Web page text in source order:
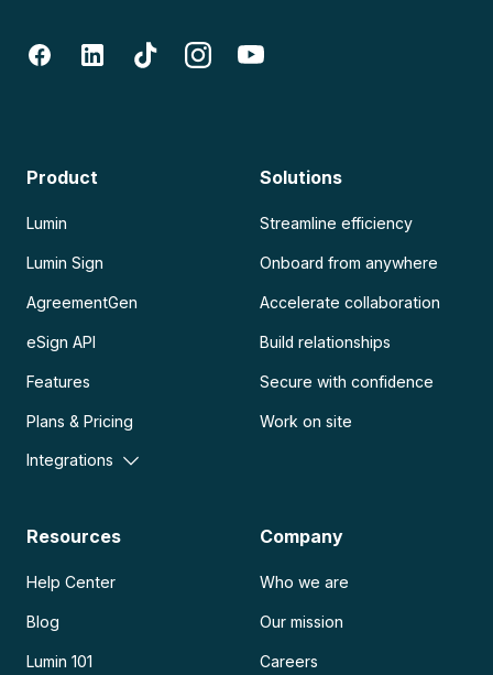
Product
Lumin
Lumin Sign
AgreementGen
eSign API
Features
Plans & Pricing
Integrations
Solutions
Streamline efficiency
Onboard from anywhere
Accelerate collaboration
Build relationships
Secure with confidence
Work on site
Resources
Help Center
Blog
Lumin 101
Company
Who we are
Our mission
Careers